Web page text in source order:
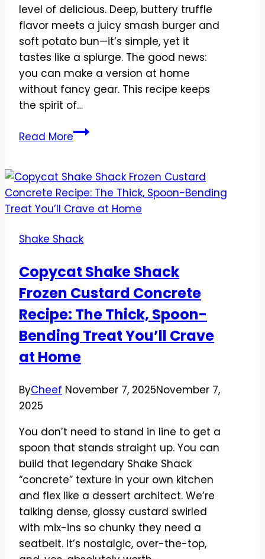
level of delicious. Deep, buttery truffle
flavor meets a juicy smash burger and
soft potato bun—it’s simple, yet it
tastes like a splurge. The good news:
you can make a version at home
without fancy gear. This recipe keeps
the spirit of…
Read MoreCopycat
Black
Truffle
Burger
–
Savory,
and
Weeknight-
Friendly
Shake Shack
Copycat Shake Shack
Frozen Custard Concrete
Recipe: The Thick, Spoon-
Bending Treat You’ll Crave
at Home
ByCheef November 7, 2025November 7,
2025
You don’t need to stand in line to get a
spoon that stands straight up. You can
build that legendary Shake Shack
“concrete” texture in your own kitchen
and flex like a dessert architect. We’re
talking dense, glossy custard swirled
with mix-ins so chunky they need a
seatbelt. It’s nostalgic, over-the-top,